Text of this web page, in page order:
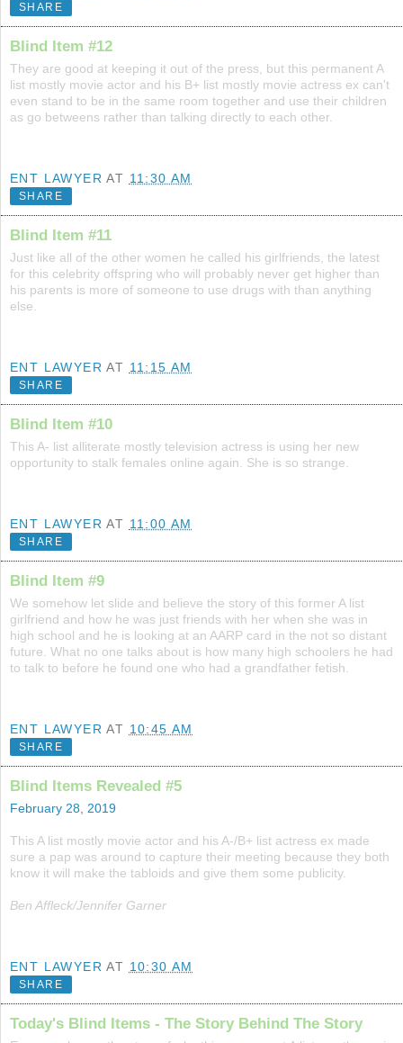
SHARE
Blind Item #12
They are good at keeping it out of the press, but this permanent A
list mostly movie actor and his B+ list mostly movie actress ex can't
even stand to be in the same room together and use their children
as go betweens rather than talking directly to each other.
ENT LAWYER AT 11:30 AM
SHARE
Blind Item #11
Just like all of the other women he called his girlfriends, the latest
for this celebrity offspring who will probably never get higher than
his parents is more of someone to use drugs with than anything
else.
ENT LAWYER AT 11:15 AM
SHARE
Blind Item #10
This A- list alliterate mostly television actress is using her new
opportunity to stalk females online again. She is so strange.
ENT LAWYER AT 11:00 AM
SHARE
Blind Item #9
We somehow let slide and believe the story of this former A list
girlfriend and how he was just friends with her when she was in
high school and he is looking at an AARP card in the not so distant
future. What no one talks about is how many high schoolers he had
to talk to before he found one who had a grandfather fetish.
ENT LAWYER AT 10:45 AM
SHARE
Blind Items Revealed #5
February 28, 2019
This A list mostly movie actor and his A-/B+ list actress ex made
sure a pap was around to capture their meeting because they both
know it will make the tabloids and give them some publicity.
Ben Affleck/Jennifer Garner
ENT LAWYER AT 10:30 AM
SHARE
Today's Blind Items - The Story Behind The Story